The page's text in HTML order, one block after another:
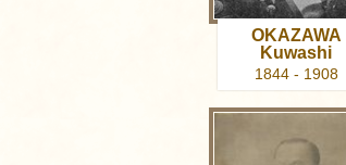
OKAZAWA
Kuwashi
1844 - 1908